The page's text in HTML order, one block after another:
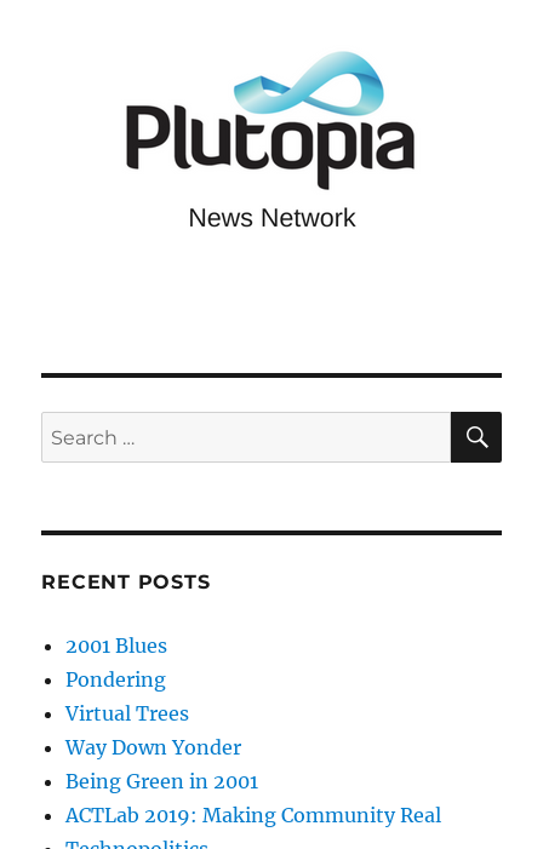
Search
for:
RECENT POSTS
2001 Blues
Pondering
Virtual Trees
Way Down Yonder
Being Green in 2001
ACTLab 2019: Making Community Real